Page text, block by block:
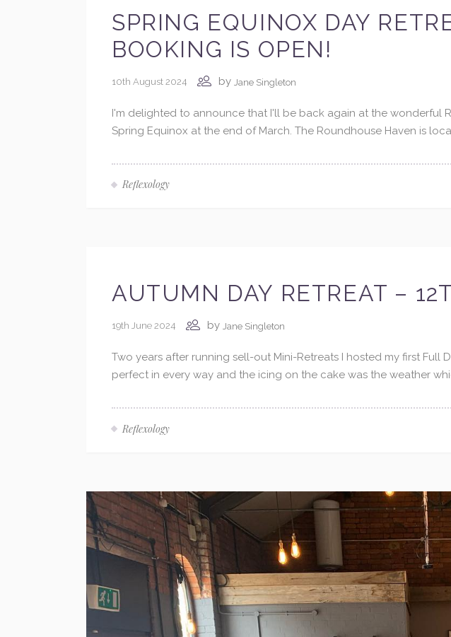
SPRING EQUINOX DAY
BOOKING IS OPEN!
10th August 2024 by Jane Singleton
I'm delighted to announce that I'll be back again at the wonderful
Spring Equinox at the end of March. The Roundhouse Haven is
Reflexology
AUTUMN DAY RETREAT –
19th June 2024 by Jane Singleton
Two years after running sell-out Mini-Retreats I hosted my first Full
perfect in every way and the icing on the cake was the weather
Reflexology